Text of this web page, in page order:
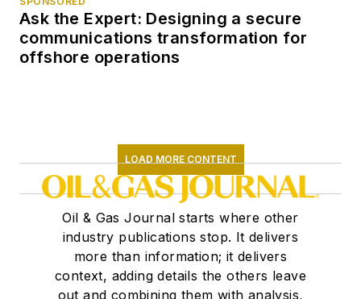
Ask the Expert: Designing a secure
communications transformation for
offshore operations
LOAD MORE CONTENT
Oil & Gas Journal starts where other
industry publications stop. It delivers
more than information; it delivers
context, adding details the others leave
out and combining them with analysis,